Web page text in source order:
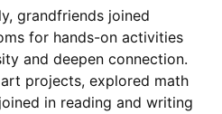
grandfriends joined
for hands-on activities
and deepen connection.
projects, explored math
in reading and writing